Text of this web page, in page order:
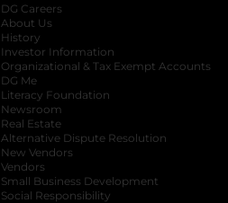
DG Careers
About Us
History
Investor Information
opens in a new
Organizational & Tax Exempt Accounts
DG Me
Literacy Foundation opens in a new
Newsroom
Real Estate
Alternative Dispute Resolution opens
New Vendors
Vendors
Small Business Development
Social Responsibility